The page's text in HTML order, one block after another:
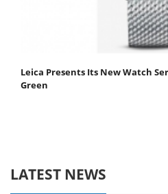
Leica Presents Its New Watch
Green
LATEST NEWS